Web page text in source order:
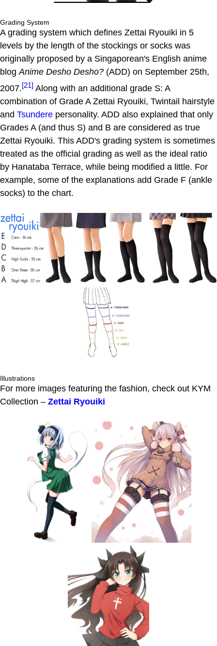
Grading System
A grading system which defines Zettai Ryouiki in 5
levels by the length of the stockings or socks was
originally proposed by a Singaporean's English anime
blogAnime Desho Desho? (ADD) on September 25th,
2007.[21] Along with an additional grade S: A
combination of Grade A Zettai Ryouiki, Twintail hairstyle
and Tsundere personality. ADD also explained that only
Grades A (and thus S) and B are considered as true
Zettai Ryouiki. This ADD's grading system is sometimes
treated as the official grading as well as the ideal ratio
by Hanataba Terrace, while being modified a little. For
example, some of the explanations add Grade F (ankle
socks) to the chart.
Illustrations
For more images featuring the fashion, check out KYM
Collection – Zettai Ryouiki